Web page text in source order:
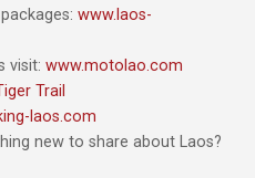
www.laos-
visit: www.motolao.com
Trail
laos.com
new to share about Laos?